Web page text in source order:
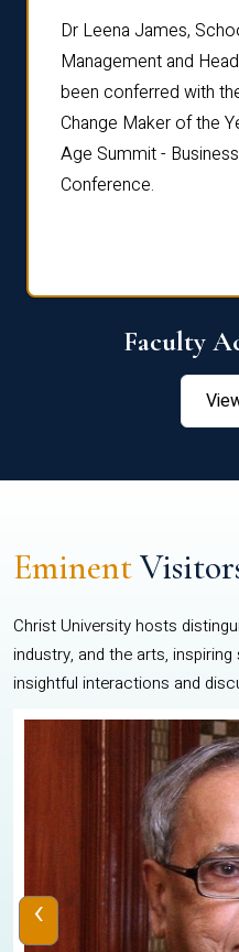
Dr Leena James,
Management and
been conferred with
Change Maker of the
Age Summit -
Conference.
Faculty
Eminent
Christ University hosts
industry, and the arts,
insightful interactions and
‹